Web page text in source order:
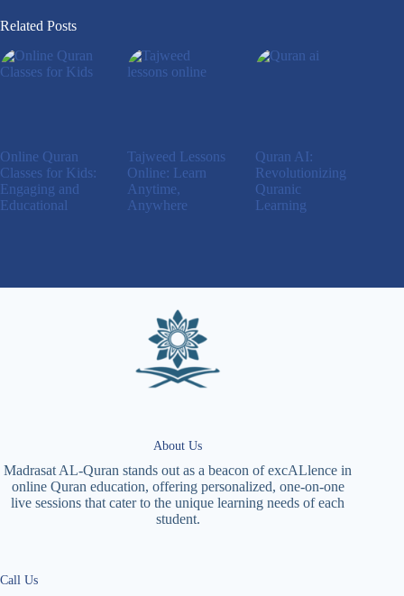
Related Posts
Online Quran
Classes for Kids:
Engaging and
Educational
Tajweed Lessons
Online: Learn
Anytime,
Anywhere
Quran AI:
Revolutionizing
Quranic
Learning
About Us
Madrasat AL-Quran stands out as a beacon of excALlence in
online Quran education, offering personalized, one-on-one
live sessions that cater to the unique learning needs of each
student.
Call Us